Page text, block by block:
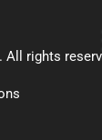
All rights